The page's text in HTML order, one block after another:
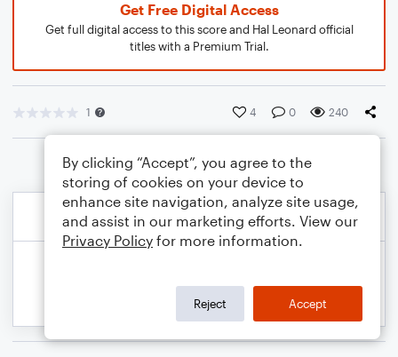
Get Free Digital Access
Get full digital access to this score and Hal Leonard official
titles with a Premium Trial.
1 4 0 240
By clicking “Accept”, you agree to the
storing of cookies on your device to
enhance site navigation, analyze site usage,
and assist in our marketing efforts. View our
Privacy Policy for more information.
Reject Accept